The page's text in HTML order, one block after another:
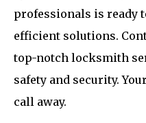
professionals is ready
efficient solutions.
top-notch locksmith
safety and security.
call away.